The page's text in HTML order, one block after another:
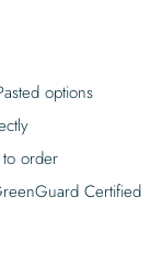
options
to order
Certified